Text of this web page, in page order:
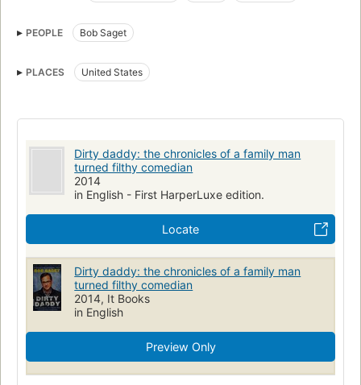
New York Times bestseller
Television actors and actresses
PEOPLE Bob Saget
PLACES United States
Dirty daddy: the chronicles of a family man
turned filthy comedian
2014
in English - First HarperLuxe edition.
Locate
Dirty daddy: the chronicles of a family man
turned filthy comedian
2014, It Books
in English
Preview Only